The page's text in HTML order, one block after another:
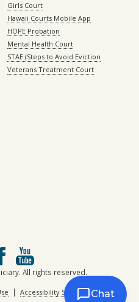
Girls Court
Hawaii Courts Mobile App
HOPE Probation
Mental Health Court
STAE (Steps to Avoid Eviction
Veterans Treatment Court
All rights reserved.
| Accessibility StatementChat